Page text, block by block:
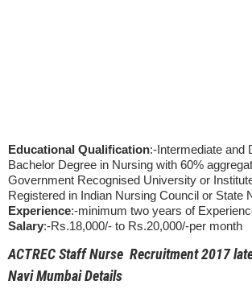
Educational Qualification:-Intermediate and
Bachelor Degree in Nursing with 60%
Government Recognised University or
Registered in Indian Nursing Council or State
Experience:-minimum two years of
Salary:-Rs.18,000/- to Rs.20,000/-per month
ACTREC Staff Nurse Recruitment 2017
Navi Mumbai Details